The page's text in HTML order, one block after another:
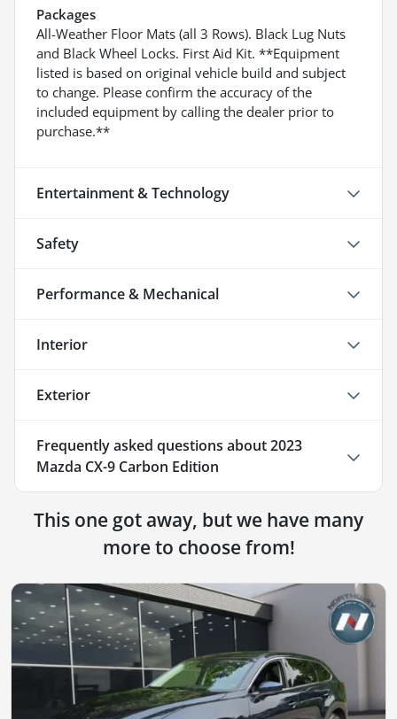
Packages
All-Weather Floor Mats (all 3 Rows). Black Lug Nuts
and Black Wheel Locks. First Aid Kit. **Equipment
listed is based on original vehicle build and subject
to change. Please confirm the accuracy of the
included equipment by calling the dealer prior to
purchase.**
Entertainment & Technology
Safety
Performance & Mechanical
Interior
Exterior
Frequently asked questions about2023
Mazda CX-9 Carbon Edition
This one got away, but we have many
more to choose from!